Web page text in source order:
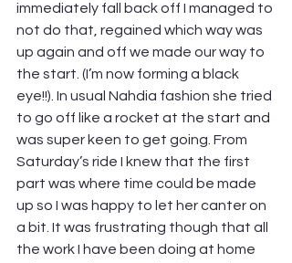
immediately fall back off I managed to
not do that, regained which way was
up again and off we made our way to
the start. (I’m now forming a black
eye!!). In usual Nahdia fashion she tried
to go off like a rocket at the start and
was super keen to get going. From
Saturday’s ride I knew that the first
part was where time could be made
up so I was happy to let her canter on
a bit. It was frustrating though that all
the work I have been doing at home